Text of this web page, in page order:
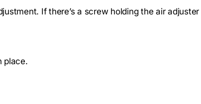
If there’s a screw holding the air adjuster
place.